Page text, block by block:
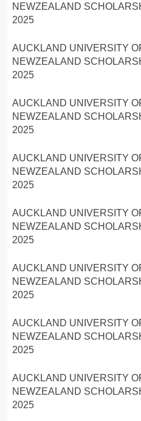
NEWZEALAND
2025
AUCKLAND UNIVERSITY
NEWZEALAND
2025
AUCKLAND UNIVERSITY
NEWZEALAND
2025
AUCKLAND UNIVERSITY
NEWZEALAND
2025
AUCKLAND UNIVERSITY
NEWZEALAND
2025
AUCKLAND UNIVERSITY
NEWZEALAND
2025
AUCKLAND UNIVERSITY
NEWZEALAND
2025
AUCKLAND UNIVERSITY
NEWZEALAND
2025